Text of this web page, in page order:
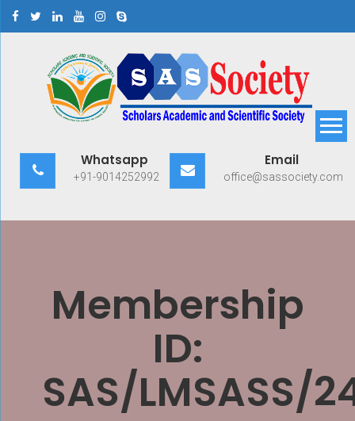
Scholars Academic and
Scientific Society
Whatsapp
+91-9014252992
Email
office@sassociety.com
Membership
ID:
SAS/LMSASS/